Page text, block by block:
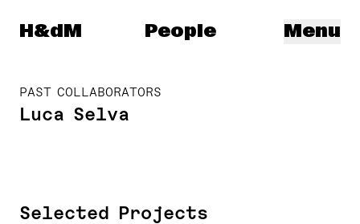
Herzog & de Meuron
H&dM Menu
People
PAST COLLABORATORS
Luca Selva
Selected Projects